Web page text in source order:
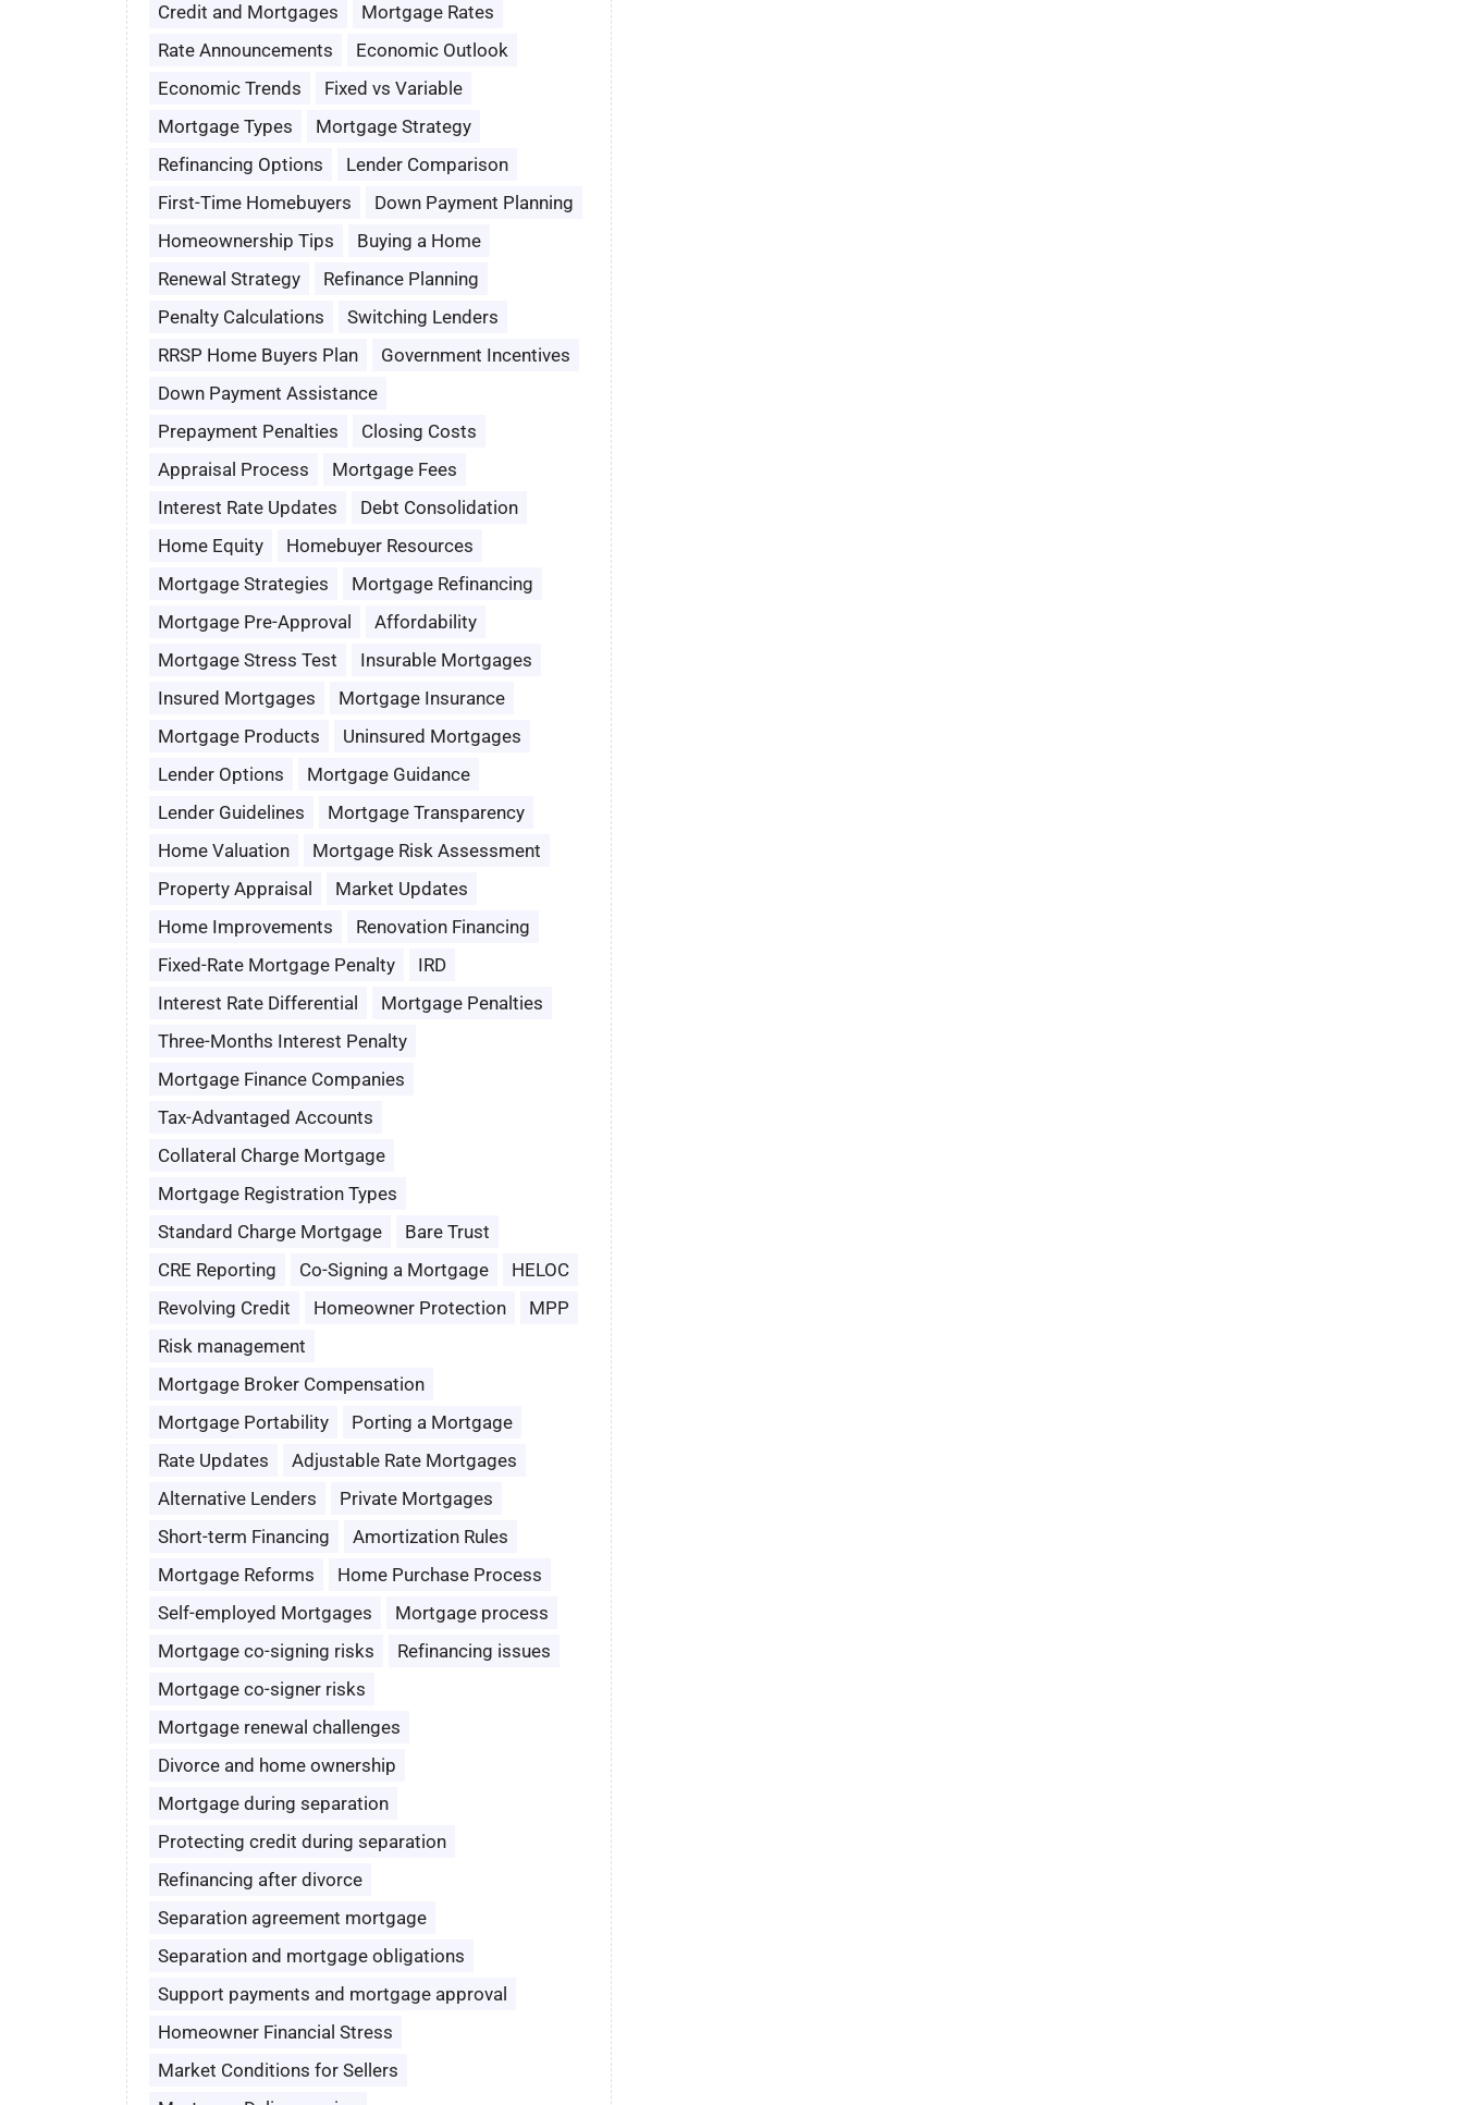
Credit and Mortgages
Mortgage Rates
Rate Announcements
Economic Outlook
Economic Trends
Fixed vs Variable
Mortgage Types
Mortgage Strategy
Refinancing Options
Lender Comparison
First-Time Homebuyers
Down Payment Planning
Homeownership Tips
Buying a Home
Renewal Strategy
Refinance Planning
Penalty Calculations
Switching Lenders
RRSP Home Buyers Plan
Government Incentives
Down Payment Assistance
Prepayment Penalties
Closing Costs
Appraisal Process
Mortgage Fees
Interest Rate Updates
Debt Consolidation
Home Equity
Homebuyer Resources
Mortgage Strategies
Mortgage Refinancing
Mortgage Pre-Approval
Affordability
Mortgage Stress Test
Insurable Mortgages
Insured Mortgages
Mortgage Insurance
Mortgage Products
Uninsured Mortgages
Lender Options
Mortgage Guidance
Lender Guidelines
Mortgage Transparency
Home Valuation
Mortgage Risk Assessment
Property Appraisal
Market Updates
Home Improvements
Renovation Financing
Fixed-Rate Mortgage Penalty
IRD
Interest Rate Differential
Mortgage Penalties
Three-Months Interest Penalty
Mortgage Finance Companies
Tax-Advantaged Accounts
Collateral Charge Mortgage
Mortgage Registration Types
Standard Charge Mortgage
Bare Trust
CRE Reporting
Co-Signing a Mortgage
HELOC
Revolving Credit
Homeowner Protection
MPP
Risk management
Mortgage Broker Compensation
Mortgage Portability
Porting a Mortgage
Rate Updates
Adjustable Rate Mortgages
Alternative Lenders
Private Mortgages
Short-term Financing
Amortization Rules
Mortgage Reforms
Home Purchase Process
Self-employed Mortgages
Mortgage process
Mortgage co-signing risks
Refinancing issues
Mortgage co-signer risks
Mortgage renewal challenges
Divorce and home ownership
Mortgage during separation
Protecting credit during separation
Refinancing after divorce
Separation agreement mortgage
Separation and mortgage obligations
Support payments and mortgage approval
Homeowner Financial Stress
Market Conditions for Sellers